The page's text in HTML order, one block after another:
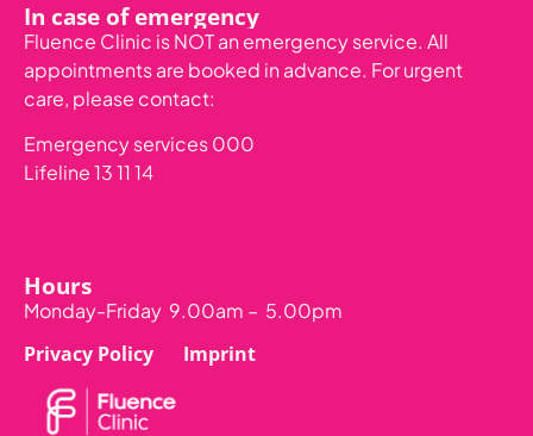
In case of emergency
Fluence Clinic is NOT an emergency service. All
appointments are booked in advance. For urgent
care, please contact:
Emergency services 000
Lifeline 13 11 14
Hours
Monday-Friday 9.00am – 5.00pm
Privacy Policy Imprint